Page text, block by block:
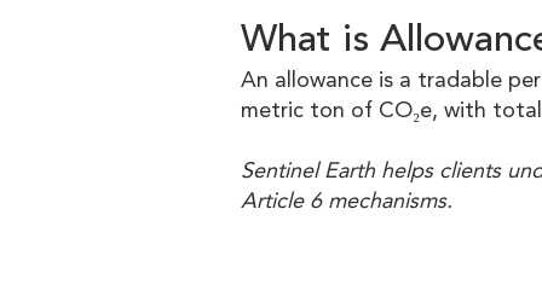
What is
An allowance is a tradable
metric ton of CO₂e, with
Sentinel Earth helps clients
Article 6 mechanisms.